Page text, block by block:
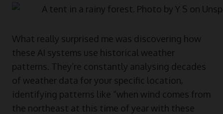
What really surprised me was discovering how
these AI systems use historical weather
patterns. They’re constantly analysing decades
of weather data for your specific location,
identifying patterns like “when wind comes from
the northeast at this time of year with these